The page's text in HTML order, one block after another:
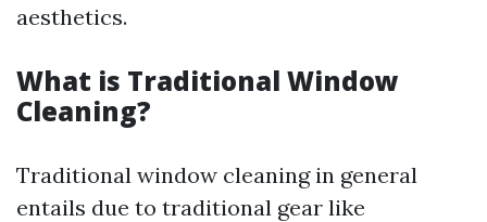
aesthetics.
What is Traditional Window
Cleaning?
Traditional window cleaning in general
entails due to traditional gear like